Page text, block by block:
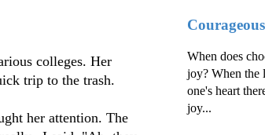
colleges. Her
trip to the trash.
her attention. The
When does
joy? When the
one's heart
joy...